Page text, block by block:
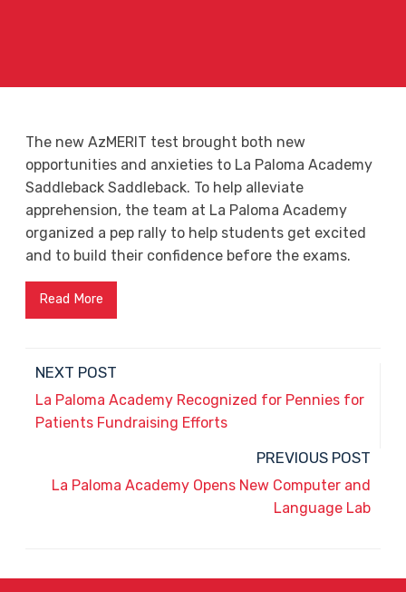
The new AzMERIT test brought both new
opportunities and anxieties to La Paloma Academy
Saddleback Saddleback. To help alleviate
apprehension, the team at La Paloma Academy
organized a pep rally to help students get excited
and to build their confidence before the exams.
Read More
NEXT POST
La Paloma Academy Recognized for Pennies for
Patients Fundraising Efforts
PREVIOUS POST
La Paloma Academy Opens New Computer and
Language Lab